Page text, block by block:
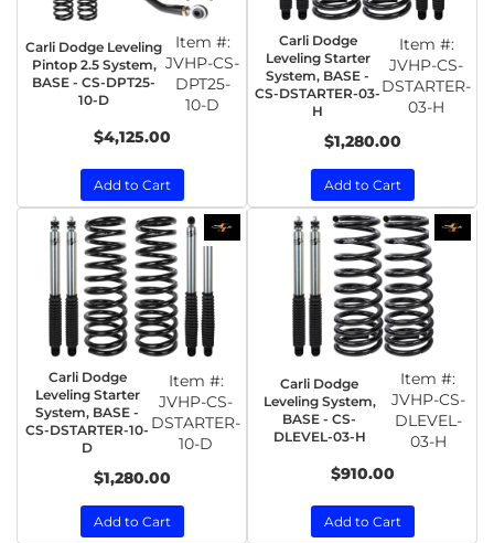
Carli Dodge Leveling
Pintop 2.5 System,
BASE - CS-DPT25-
10-D
Item #:
JVHP-CS-
DPT25-
10-D
$4,125.00
Add to Cart
Carli Dodge
Leveling Starter
System, BASE -
CS-DSTARTER-03-
H
Item #:
JVHP-CS-
DSTARTER-
03-H
$1,280.00
Add to Cart
Carli Dodge
Leveling Starter
System, BASE -
CS-DSTARTER-10-
D
Item #:
JVHP-CS-
DSTARTER-
10-D
$1,280.00
Add to Cart
Carli Dodge
Leveling System,
BASE - CS-
DLEVEL-03-H
Item #:
JVHP-CS-
DLEVEL-
03-H
$910.00
Add to Cart